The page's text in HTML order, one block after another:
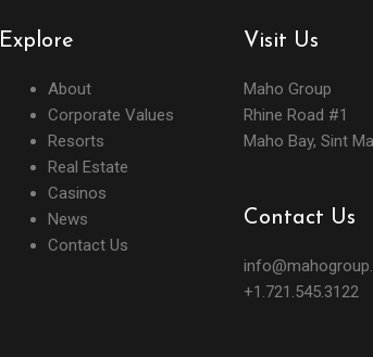
Explore
About
Corporate Values
Resorts
Real Estate
Casinos
News
Contact Us
Visit Us
Maho Group
Rhine Road #1
Maho Bay, Sint
Contact Us
+1.721.545.3122